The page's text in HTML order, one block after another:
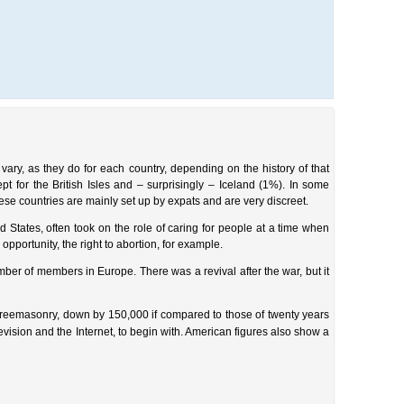
as they do for each country, depending on the history of that
for the British Isles and – surprisingly – Iceland (1%). In some
countries are mainly set up by expats and are very discreet.
often took on the role of caring for people at a time when
the right to abortion, for example.
of members in Europe. There was a revival after the war, but it
down by 150,000 if compared to those of twenty years
and the Internet, to begin with. American figures also show a